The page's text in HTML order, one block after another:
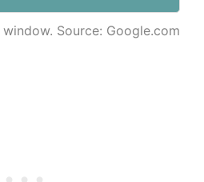
Source: Google.com